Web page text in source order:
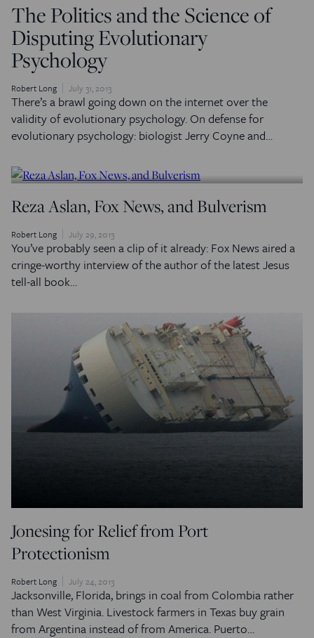
The Politics and the Science of
Disputing Evolutionary
Psychology
Robert Long July 31, 2013
There’s a brawl going down on the internet over the
validity of evolutionary psychology. On defense for
evolutionary psychology: biologist Jerry Coyne and…
Reza Aslan, Fox News, and Bulverism
Robert Long July 29, 2013
You’ve probably seen a clip of it already: Fox News aired a
cringe-worthy interview of the author of the latest Jesus
tell-all book…
Jonesing for Relief from Port
Protectionism
Robert Long July 24, 2013
Jacksonville, Florida, brings in coal from Colombia rather
than West Virginia. Livestock farmers in Texas buy grain
from Argentina instead of from America. Puerto…